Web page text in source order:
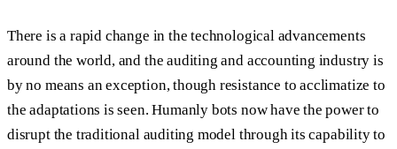
There is a rapid change in the technological advancements
around the world, and the auditing and accounting industry is
by no means an exception, though resistance to acclimatize to
the adaptations is seen. Humanly bots now have the power to
disrupt the traditional auditing model through its capability to